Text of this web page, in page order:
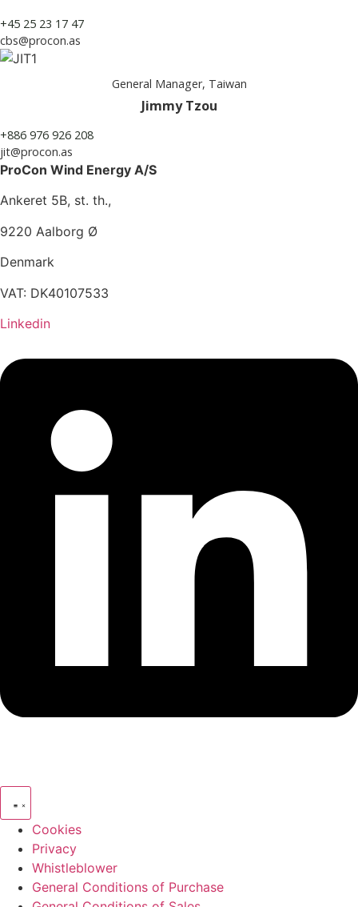
+45 25 23 17 47
cbs@procon.as
General Manager, Taiwan
Jimmy Tzou
+886 976 926 208
jit@procon.as
ProCon Wind Energy A/S
Ankeret 5B, st. th.,
9220 Aalborg Ø
Denmark
VAT: DK40107533
Linkedin
Cookies
Privacy
Whistleblower
General Conditions of Purchase